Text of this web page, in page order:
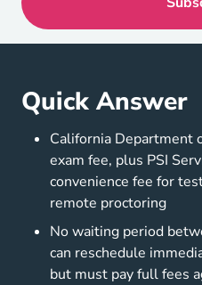
Quick Answer
California Department
exam fee, plus PSI
convenience fee for
remote proctoring
No waiting period
can reschedule
but must pay full fees